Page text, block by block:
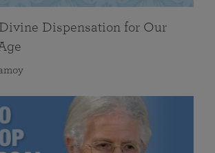
Dispensation for Our